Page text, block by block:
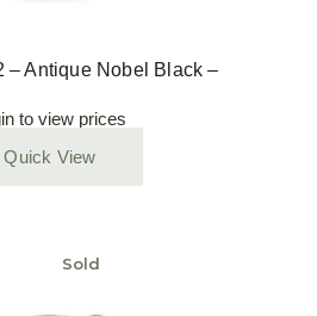
– Antique Nobel Black –
to view prices
Quick View
Sold